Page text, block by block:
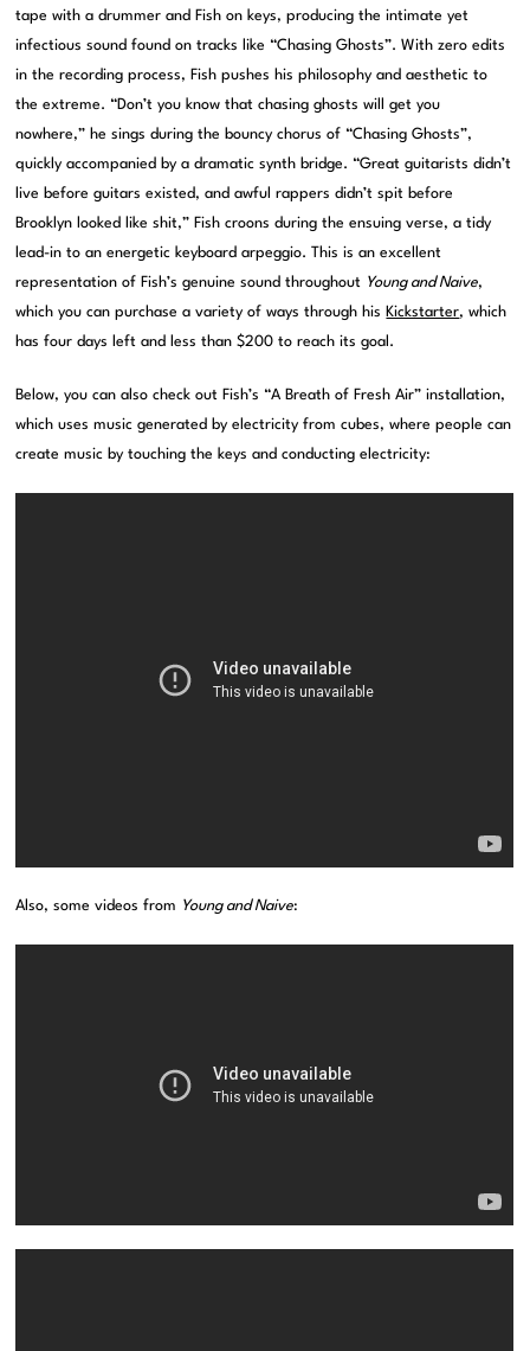
tape with a drummer and Fish on keys, producing the intimate yet
infectious sound found on tracks like “Chasing Ghosts”. With zero edits
in the recording process, Fish pushes his philosophy and aesthetic to
the extreme. “Don’t you know that chasing ghosts will get you
nowhere,” he sings during the bouncy chorus of “Chasing Ghosts”,
quickly accompanied by a dramatic synth bridge. “Great guitarists didn’t
live before guitars existed, and awful rappers didn’t spit before
Brooklyn looked like shit,” Fish croons during the ensuing verse, a tidy
lead-in to an energetic keyboard arpeggio. This is an excellent
representation of Fish’s genuine sound throughout Young and Naive,
which you can purchase a variety of ways through his Kickstarter, which
has four days left and less than $200 to reach its goal.
Below, you can also check out Fish’s “A Breath of Fresh Air” installation,
which uses music generated by electricity from cubes, where people can
create music by touching the keys and conducting electricity:
Also, some videos from Young and Naive: